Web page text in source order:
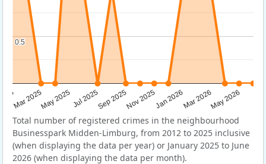
Mar 2025May 2025Jul 2025Sep 2025Nov 2025Jan 2026Mar 2026May 2026
0.5
0.5
Total number of registered crimes in the neighbourhood
Businesspark Midden-Limburg, from 2012 to 2025 inclusive
(when displaying the data per year) or January 2025 to June
2026 (when displaying the data per month).